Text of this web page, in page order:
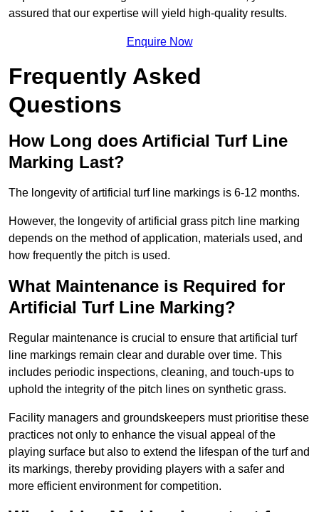
assured that our expertise will yield high-quality results.
Enquire Now
Frequently Asked
Questions
How Long does Artificial Turf Line
Marking Last?
The longevity of artificial turf line markings is 6-12 months.
However, the longevity of artificial grass pitch line marking
depends on the method of application, materials used, and
how frequently the pitch is used.
What Maintenance is Required for
Artificial Turf Line Marking?
Regular maintenance is crucial to ensure that artificial turf
line markings remain clear and durable over time. This
includes periodic inspections, cleaning, and touch-ups to
uphold the integrity of the pitch lines on synthetic grass.
Facility managers and groundskeepers must prioritise these
practices not only to enhance the visual appeal of the
playing surface but also to extend the lifespan of the turf and
its markings, thereby providing players with a safer and
more efficient environment for competition.